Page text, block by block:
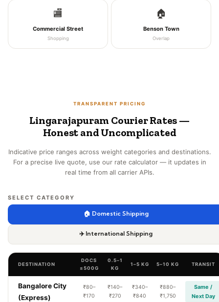
🏬
Commercial Street
Shopping
🏠
Benson Town
Overlap
TRANSPARENT PRICING
Lingarajapuram Courier Rates —
Honest and Uncomplicated
Indicative price ranges across weight categories and destinations.
For a precise live quote, use our rate calculator — it updates in
real time from all carrier APIs.
SELECT CATEGORY
🏠 Domestic Shipping
✈️ International Shipping
DESTINATION
DOCS
≤500G
0.5–1
KG
1–5 KG 5–10 KG TRANSIT
Bangalore City
(Express)
₹80–
₹170
₹140–
₹270
₹340–
₹840
₹880–
₹1,750
Same /
Next Day